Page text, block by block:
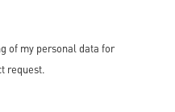
of my personal data for
request.